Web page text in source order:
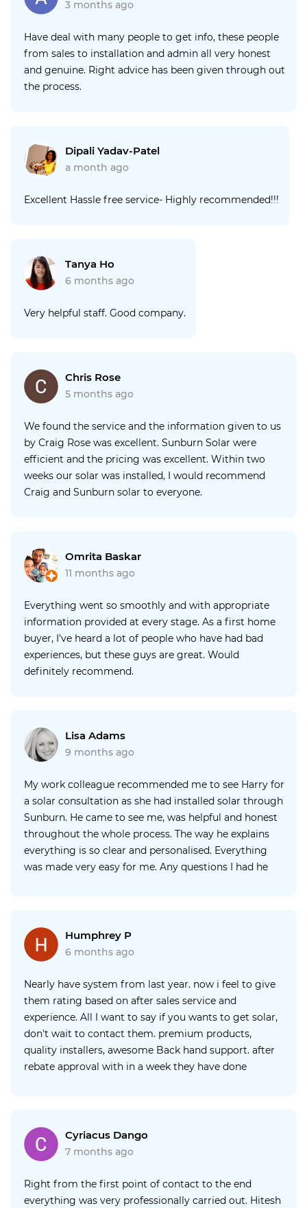
3 months ago
Have deal with many people to get info, these people
from sales to installation and admin all very honest
and genuine. Right advice has been given through out
the process.
Dipali Yadav-Patel
a month ago
Excellent Hassle free service- Highly recommended!!!
Tanya Ho
6 months ago
Very helpful staff. Good company.
Chris Rose
5 months ago
We found the service and the information given to us
by Craig Rose was excellent. Sunburn Solar were
efficient and the pricing was excellent. Within two
weeks our solar was installed, I would recommend
Craig and Sunburn solar to everyone.
Omrita Baskar
11 months ago
Everything went so smoothly and with appropriate
information provided at every stage. As a first home
buyer, I've heard a lot of people who have had bad
experiences, but these guys are great. Would
definitely recommend.
Lisa Adams
9 months ago
My work colleague recommended me to see Harry for
a solar consultation as she had installed solar through
Sunburn. He came to see me, was helpful and honest
throughout the whole process. The way he explains
everything is so clear and personalised. Everything
was made very easy for me. Any questions I had he
recommended him to several people since then and
love my solar. Really I could not be happier with your
service, thank you Harry
Humphrey P
6 months ago
Nearly have system from last year. now i feel to give
them rating based on after sales service and
experience. All I want to say if you wants to get solar,
don't wait to contact them. premium products,
quality installers, awesome Back hand support. after
rebate approval with in a week they have done
Cyriacus Dango
7 months ago
Right from the first point of contact to the end
everything was very professionally carried out. Hitesh